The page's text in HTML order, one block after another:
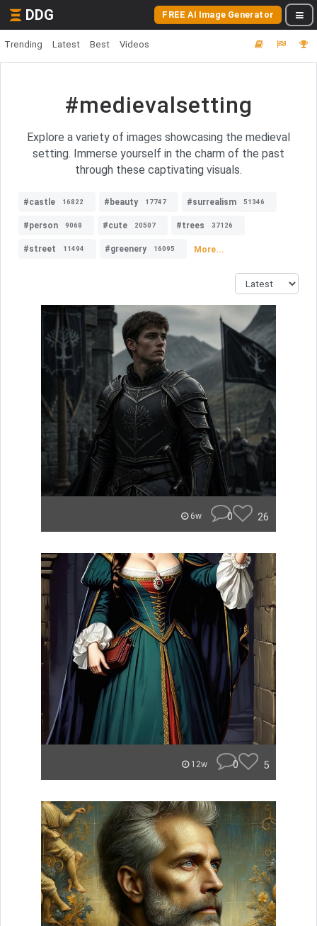
DDG FREE AI Image Generator
Trending Latest Best Videos
#medievalsetting
Explore a variety of images showcasing the medieval
setting. Immerse yourself in the charm of the past
through these captivating visuals.
#castle 16822 #beauty 17747 #surrealism 51346
#person 9068 #cute 20507 #trees 37126
#street 11494 #greenery 16095 More...
6w 0 26
12w 0 5